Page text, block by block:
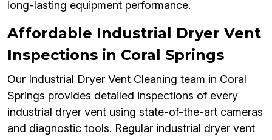
long-lasting equipment performance.
Affordable Industrial Dryer Vent
Inspections in Coral Springs
Our Industrial Dryer Vent Cleaning team in Coral
Springs provides detailed inspections of every
industrial dryer vent using state-of-the-art cameras
and diagnostic tools. Regular industrial dryer vent